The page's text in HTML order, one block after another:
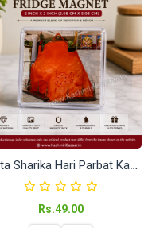
Mata Sharika Hari Parbat Kashmir Acrylic Fridge Magnet
Rs.49.00